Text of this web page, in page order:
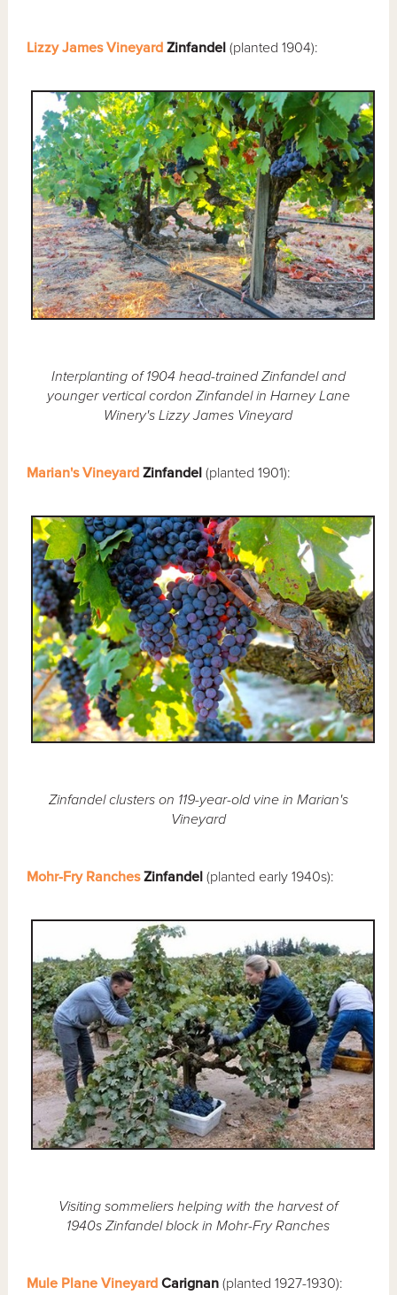
Lizzy James Vineyard Zinfandel (planted 1904):
Interplanting of 1904 head-trained Zinfandel and
younger vertical cordon Zinfandel in Harney Lane
Winery's Lizzy James Vineyard
Marian's Vineyard Zinfandel(planted 1901):
Zinfandel clusters on 119-year-old vine in Marian's
Vineyard
Mohr-Fry RanchesZinfandel (planted early 1940s):
Visiting sommeliers helping with the harvest of
1940s Zinfandel block in Mohr-Fry Ranches
Mule Plane Vineyard Carignan (planted 1927-1930):